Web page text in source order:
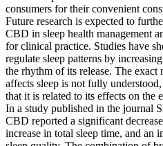
consumers for their convenient
Future research is expected to
CBD in sleep health management
for clinical practice. Studies have
regulate sleep patterns by
the rhythm of its release. The
affects sleep is not fully
that it is related to its effects on the
In a study published in the journal
CBD reported a significant
increase in total sleep time, and an